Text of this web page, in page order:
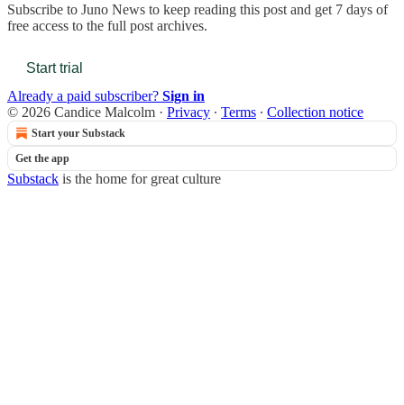
Subscribe to Juno News to keep reading this post and get 7 days of
free access to the full post archives.
Start trial
Already a paid subscriber? Sign in
© 2026 Candice Malcolm · Privacy ∙ Terms ∙ Collection notice
Start your Substack
Get the app
Substack is the home for great culture